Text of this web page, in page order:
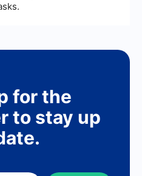
for the
to stay up